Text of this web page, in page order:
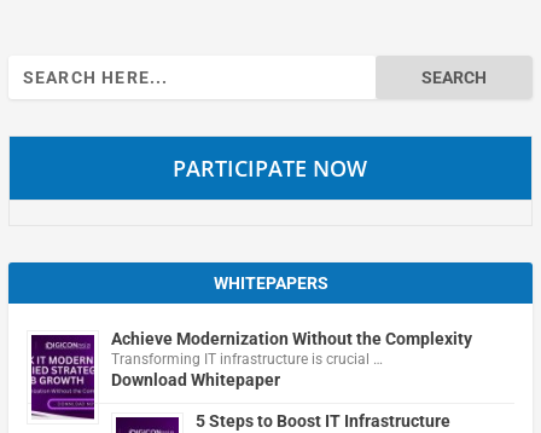
Search
for:
PARTICIPATE NOW
WHITEPAPERS
Achieve Modernization Without the Complexity
Transforming IT infrastructure is crucial …
Download Whitepaper
5 Steps to Boost IT Infrastructure